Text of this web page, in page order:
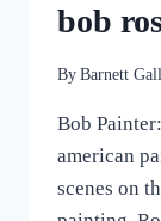
bob
By Barnett
Bob
american
scenes on